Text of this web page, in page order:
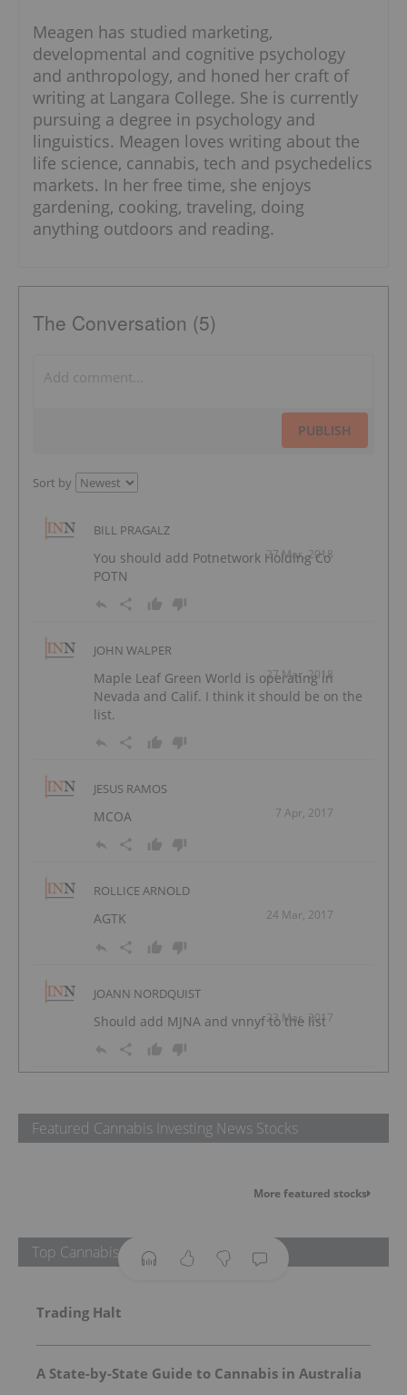
Meagen has studied marketing,
developmental and cognitive psychology
and anthropology, and honed her craft of
writing at Langara College. She is currently
pursuing a degree in psychology and
linguistics. Meagen loves writing about the
life science, cannabis, tech and psychedelics
markets. In her free time, she enjoys
gardening, cooking, traveling, doing
anything outdoors and reading.
The Conversation (5)
PUBLISH
Sort by
BILL PRAGALZ
27 Mar, 2018
You should add Potnetwork Holding Co
POTN
JOHN WALPER
27 Mar, 2018
Maple Leaf Green World is operating in
Nevada and Calif. I think it should be on the
list.
JESUS RAMOS
7 Apr, 2017
MCOA
ROLLICE ARNOLD
24 Mar, 2017
AGTK
JOANN NORDQUIST
23 Mar, 2017
Should add MJNA and vnnyf to the list
Featured Cannabis Investing News Stocks
More featured stocks
Top Cannabis Investing News Stories
Trading Halt
A State-by-State Guide to Cannabis in Australia